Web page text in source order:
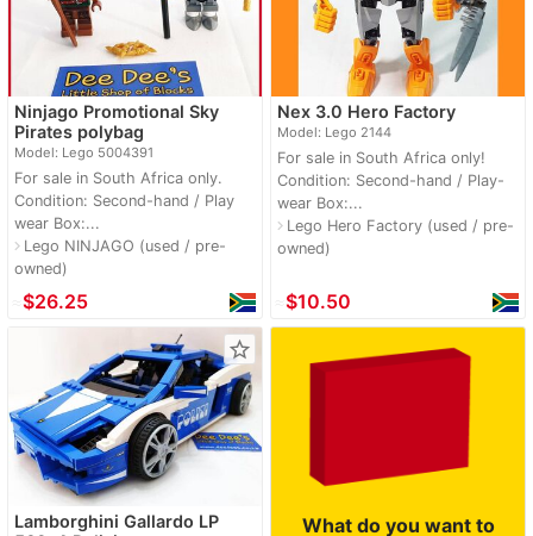
Ninjago Promotional Sky
Pirates polybag
Model: Lego 5004391
For sale in South Africa only.
Condition: Second-hand / Play
wear Box:...
navigate_nextLego NINJAGO (used / pre-
owned)
$26.25
Nex 3.0 Hero Factory
Model: Lego 2144
For sale in South Africa only!
Condition: Second-hand / Play-
wear Box:...
navigate_nextLego Hero Factory (used / pre-
owned)
$10.50
star_border
Lamborghini Gallardo LP
What do you want to